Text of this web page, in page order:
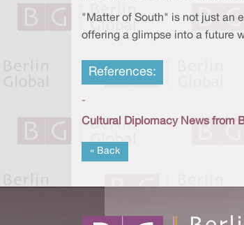
"Matter of South" is not just an
offering a glimpse into a future
References:
-
Cultural Diplomacy News from
« Back